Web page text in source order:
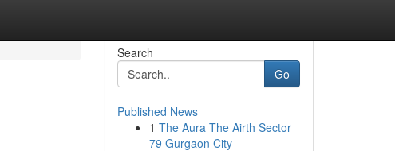
Search
Go
Published News
1 The Aura The Airth Sector
79 Gurgaon City